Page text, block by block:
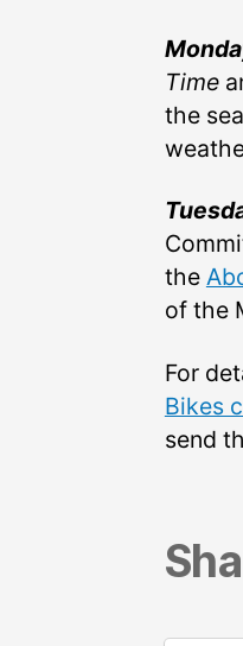
Time
the
the
of the
For
Bikes
send